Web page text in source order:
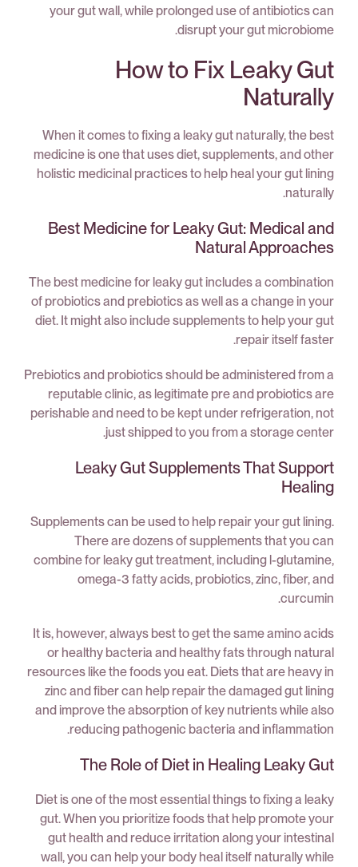
your gut wall, while prolonged use of antibiotics can
disrupt your gut microbiome.
How to Fix Leaky Gut
Naturally
When it comes to fixing a leaky gut naturally, the best
medicine is one that uses diet, supplements, and other
holistic medicinal practices to help heal your gut lining
naturally.
Best Medicine for Leaky Gut: Medical and
Natural Approaches
The best medicine for leaky gut includes a combination
of probiotics and prebiotics as well as a change in your
diet. It might also include supplements to help your gut
repair itself faster.
Prebiotics and probiotics should be administered from a
reputable clinic, as legitimate pre and probiotics are
perishable and need to be kept under refrigeration, not
just shipped to you from a storage center.
Leaky Gut Supplements That Support
Healing
Supplements can be used to help repair your gut lining.
There are dozens of supplements that you can
combine for leaky gut treatment, including l-glutamine,
omega-3 fatty acids, probiotics, zinc, fiber, and
curcumin.
It is, however, always best to get the same amino acids
or healthy bacteria and healthy fats through natural
resources like the foods you eat. Diets that are heavy in
zinc and fiber can help repair the damaged gut lining
and improve the absorption of key nutrients while also
reducing pathogenic bacteria and inflammation.
The Role of Diet in Healing Leaky Gut
Diet is one of the most essential things to fixing a leaky
gut. When you prioritize foods that help promote your
gut health and reduce irritation along your intestinal
wall, you can help your body heal itself naturally while